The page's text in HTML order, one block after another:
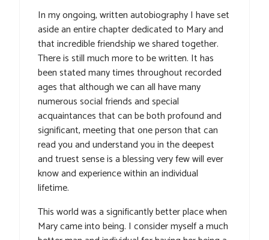
In my ongoing, written autobiography I have set
aside an entire chapter dedicated to Mary and
that incredible friendship we shared together.
There is still much more to be written. It has
been stated many times throughout recorded
ages that although we can all have many
numerous social friends and special
acquaintances that can be both profound and
significant, meeting that one person that can
read you and understand you in the deepest
and truest sense is a blessing very few will ever
know and experience within an individual
lifetime.
This world was a significantly better place when
Mary came into being. I consider myself a much